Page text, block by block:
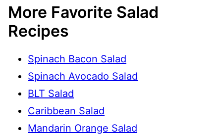
More Favorite Salad
Recipes
Spinach Bacon Salad
Spinach Avocado Salad
BLT Salad
Caribbean Salad
Mandarin Orange Salad